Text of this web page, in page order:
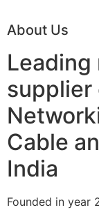
About Us
Leading
supplier
Cable
India
Founded in year